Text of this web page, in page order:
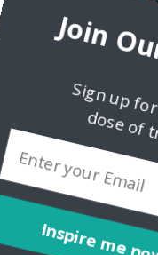
Join
Sign up
dose